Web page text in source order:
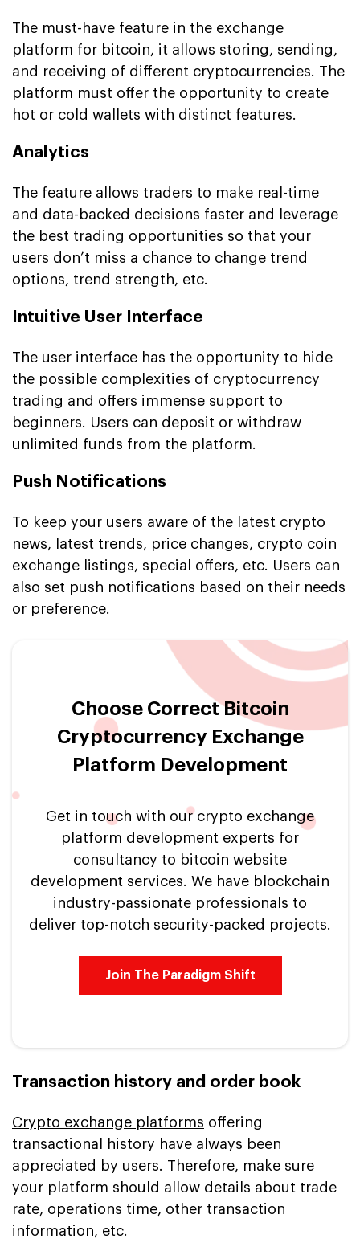
The must-have feature in the exchange
platform for bitcoin, it allows storing, sending,
and receiving of different cryptocurrencies. The
platform must offer the opportunity to create
hot or cold wallets with distinct features.
Analytics
The feature allows traders to make real-time
and data-backed decisions faster and leverage
the best trading opportunities so that your
users don’t miss a chance to change trend
options, trend strength, etc.
Intuitive User Interface
The user interface has the opportunity to hide
the possible complexities of cryptocurrency
trading and offers immense support to
beginners. Users can deposit or withdraw
unlimited funds from the platform.
Push Notifications
To keep your users aware of the latest crypto
news, latest trends, price changes, crypto coin
exchange listings, special offers, etc. Users can
also set push notifications based on their needs
or preference.
Choose Correct Bitcoin
Cryptocurrency Exchange
Platform Development
Get in touch with our crypto exchange
platform development experts for
consultancy to bitcoin website
development services. We have blockchain
industry-passionate professionals to
deliver top-notch security-packed projects.
Join The Paradigm Shift
Transaction history and order book
Crypto exchange platforms offering
transactional history have always been
appreciated by users. Therefore, make sure
your platform should allow details about trade
rate, operations time, other transaction
information, etc.